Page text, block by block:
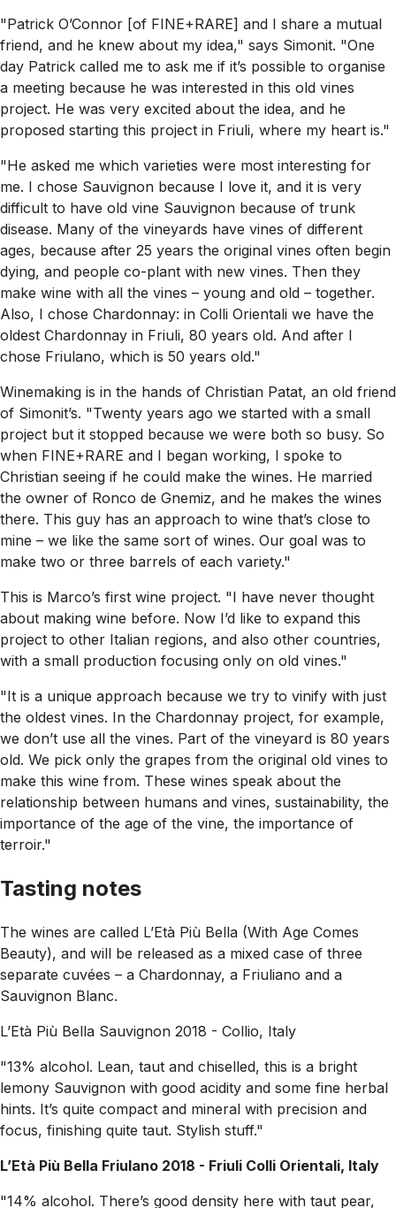
"Patrick O’Connor [of FINE+RARE] and I share a mutual
friend, and he knew about my idea," says Simonit. "One
day Patrick called me to ask me if it’s possible to organise
a meeting because he was interested in this old vines
project. He was very excited about the idea, and he
proposed starting this project in Friuli, where my heart is."
"He asked me which varieties were most interesting for
me. I chose Sauvignon because I love it, and it is very
difficult to have old vine Sauvignon because of trunk
disease. Many of the vineyards have vines of different
ages, because after 25 years the original vines often begin
dying, and people co-plant with new vines. Then they
make wine with all the vines – young and old – together.
Also, I chose Chardonnay: in Colli Orientali we have the
oldest Chardonnay in Friuli, 80 years old. And after I
chose Friulano, which is 50 years old."
Winemaking is in the hands of Christian Patat, an old friend
of Simonit’s. "Twenty years ago we started with a small
project but it stopped because we were both so busy. So
when FINE+RARE and I began working, I spoke to
Christian seeing if he could make the wines. He married
the owner of Ronco de Gnemiz, and he makes the wines
there. This guy has an approach to wine that’s close to
mine – we like the same sort of wines. Our goal was to
make two or three barrels of each variety."
This is Marco’s first wine project. "I have never thought
about making wine before. Now I’d like to expand this
project to other Italian regions, and also other countries,
with a small production focusing only on old vines."
"It is a unique approach because we try to vinify with just
the oldest vines. In the Chardonnay project, for example,
we don’t use all the vines. Part of the vineyard is 80 years
old. We pick only the grapes from the original old vines to
make this wine from. These wines speak about the
relationship between humans and vines, sustainability, the
importance of the age of the vine, the importance of
terroir."
Tasting notes
The wines are called L’Età Più Bella (With Age Comes
Beauty), and will be released as a mixed case of three
separate cuvées – a Chardonnay, a Friuliano and a
Sauvignon Blanc.
L’Età Più Bella Sauvignon 2018 - Collio, Italy
"13% alcohol. Lean, taut and chiselled, this is a bright
lemony Sauvignon with good acidity and some fine herbal
hints. It’s quite compact and mineral with precision and
focus, finishing quite taut. Stylish stuff."
L’Età Più Bella Friulano 2018 - Friuli Colli Orientali, Italy
"14% alcohol. There’s good density here with taut pear,